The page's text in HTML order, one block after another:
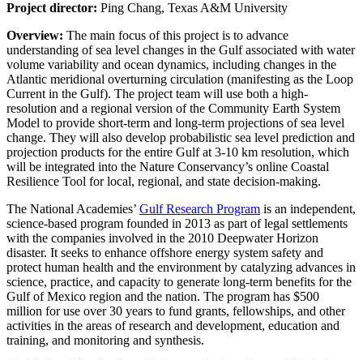
Project director: Ping Chang, Texas A&M University
Overview: The main focus of this project is to advance
understanding of sea level changes in the Gulf associated with water
volume variability and ocean dynamics, including changes in the
Atlantic meridional overturning circulation (manifesting as the Loop
Current in the Gulf). The project team will use both a high-
resolution and a regional version of the Community Earth System
Model to provide short-term and long-term projections of sea level
change. They will also develop probabilistic sea level prediction and
projection products for the entire Gulf at 3-10 km resolution, which
will be integrated into the Nature Conservancy’s online Coastal
Resilience Tool for local, regional, and state decision-making.
The National Academies’ Gulf Research Program is an independent,
science-based program founded in 2013 as part of legal settlements
with the companies involved in the 2010 Deepwater Horizon
disaster. It seeks to enhance offshore energy system safety and
protect human health and the environment by catalyzing advances in
science, practice, and capacity to generate long-term benefits for the
Gulf of Mexico region and the nation. The program has $500
million for use over 30 years to fund grants, fellowships, and other
activities in the areas of research and development, education and
training, and monitoring and synthesis.